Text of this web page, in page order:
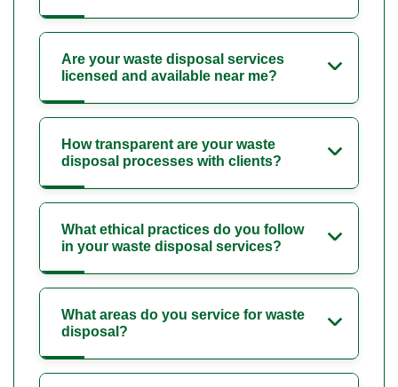
Are your waste disposal services
licensed and available near me?
How transparent are your waste
disposal processes with clients?
What ethical practices do you follow
in your waste disposal services?
What areas do you service for waste
disposal?